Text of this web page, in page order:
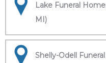
Lake Funeral
MI)
Shelly-Odell